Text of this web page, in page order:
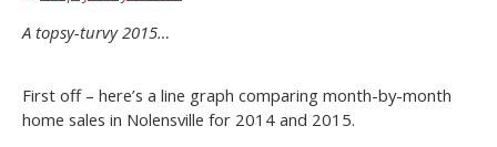
A topsy-turvy 2015…
First off – here’s a line graph comparing month-by-month
home sales in Nolensville for 2014 and 2015.